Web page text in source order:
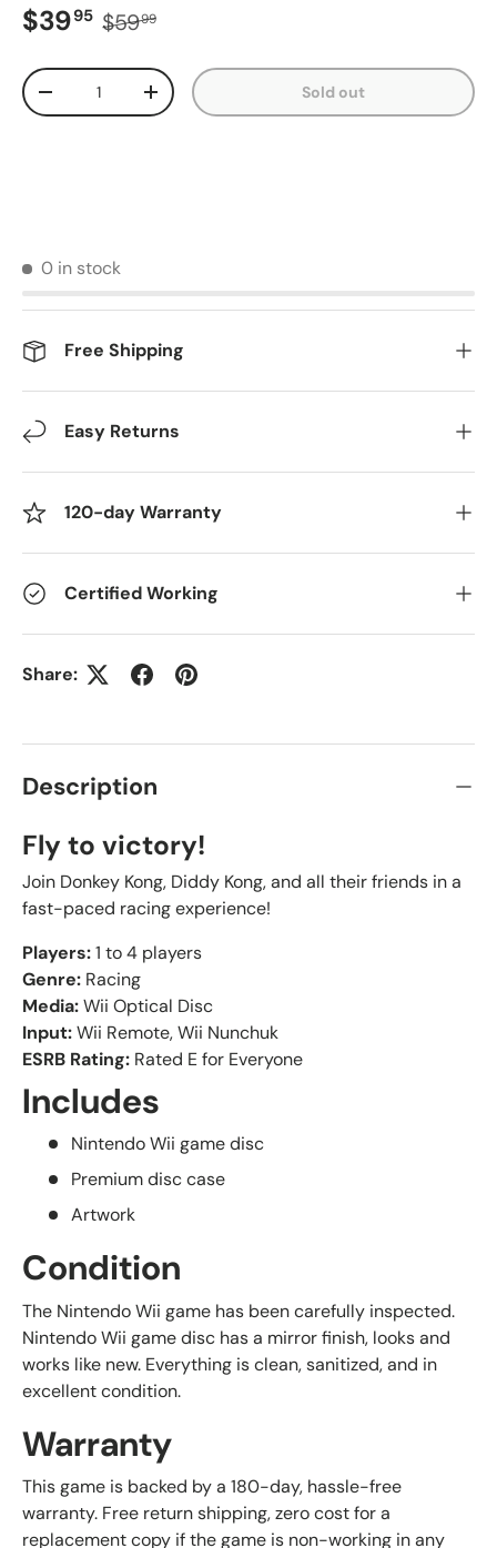
Sale price
$3995 Regular price
$5999
Qty
Decrease quantityIncrease quantity Sold out
0 in stock
Free Shipping
Easy Returns
120-day Warranty
Certified Working
Share:
Description
Fly to victory!
Join Donkey Kong, Diddy Kong, and all their friends in a
fast-paced racing experience!
Players:1 to 4 players
Genre: Racing
Media:Wii Optical Disc
Input:Wii Remote, Wii Nunchuk
ESRB Rating: Rated E for Everyone
Includes
Nintendo Wii game disc
Premium disc case
Artwork
Condition
The Nintendo Wii game has been carefully inspected.
Nintendo Wii game disc has a mirror finish, looks and
works like new. Everything is clean, sanitized, and in
excellent condition.
Warranty
This game is backed by a 180-day, hassle-free
warranty. Free return shipping, zero cost for a
replacement copy if the game is non-working in any